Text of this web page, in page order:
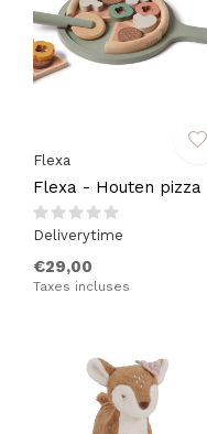
Flexa
Flexa - Houten pizza
Deliverytime
€29,00
Taxes incluses